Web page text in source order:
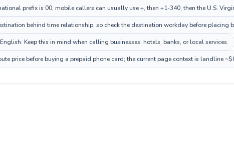
prefix is 00; mobile callers can usually use +, then +1-340, then the U.S.
behind time relationship, so check the destination workday before placing
Keep this in mind when calling businesses, hotels, banks, or local services.
price before buying a prepaid phone card; the current page context is landline